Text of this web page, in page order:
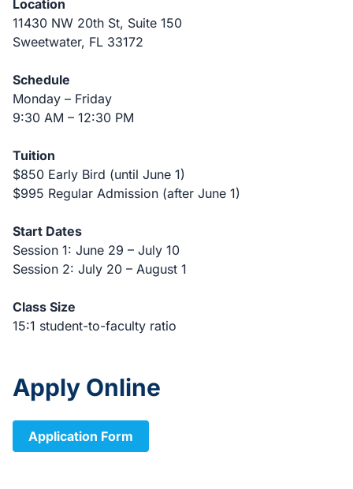
Location
11430 NW 20th St, Suite 150
Sweetwater, FL 33172
Schedule
Monday – Friday
9:30 AM – 12:30 PM
Tuition
$850 Early Bird (until June 1)
$995 Regular Admission (after June 1)
Start Dates
Session 1: June 29 – July 10
Session 2: July 20 – August 1
Class Size
15:1 student-to-faculty ratio
Apply Online
Application Form